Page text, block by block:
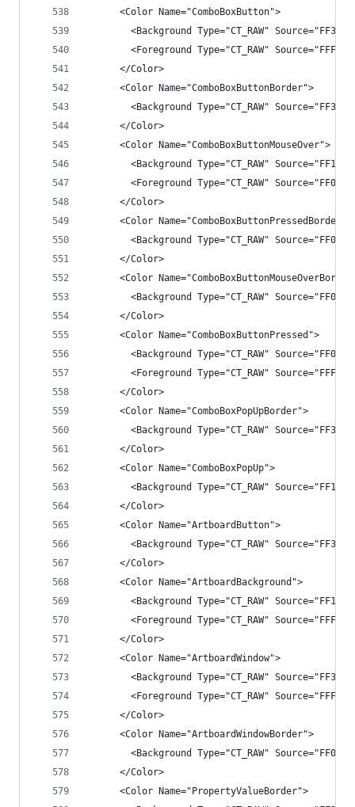
      <Color Name="ComboBoxButton">
<Background Type="CT_RAW"
<Foreground Type="CT_RAW"
      </Color>
      <Color Name="ComboBoxButtonBorder">
<Background Type="CT_RAW"
      </Color>
      <Color Name="ComboBoxButtonMouseOver">
<Background Type="CT_RAW"
<Foreground Type="CT_RAW"
      </Color>
      <Color Name="ComboBoxButtonPressedBorder">
<Background Type="CT_RAW"
      </Color>
<Color
<Background Type="CT_RAW"
      </Color>
      <Color Name="ComboBoxButtonPressed">
<Background Type="CT_RAW"
<Foreground Type="CT_RAW"
      </Color>
      <Color Name="ComboBoxPopUpBorder">
<Background Type="CT_RAW"
      </Color>
      <Color Name="ComboBoxPopUp">
<Background Type="CT_RAW"
      </Color>
      <Color Name="ArtboardButton">
<Background Type="CT_RAW"
      </Color>
      <Color Name="ArtboardBackground">
<Background Type="CT_RAW"
<Foreground Type="CT_RAW"
      </Color>
      <Color Name="ArtboardWindow">
<Background Type="CT_RAW"
<Foreground Type="CT_RAW"
      </Color>
      <Color Name="ArtboardWindowBorder">
<Background Type="CT_RAW"
      </Color>
      <Color Name="PropertyValueBorder">